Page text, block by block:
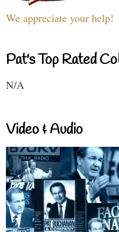
We appreciate your help!
Pat's Top Rated
N/A
Video & Audio